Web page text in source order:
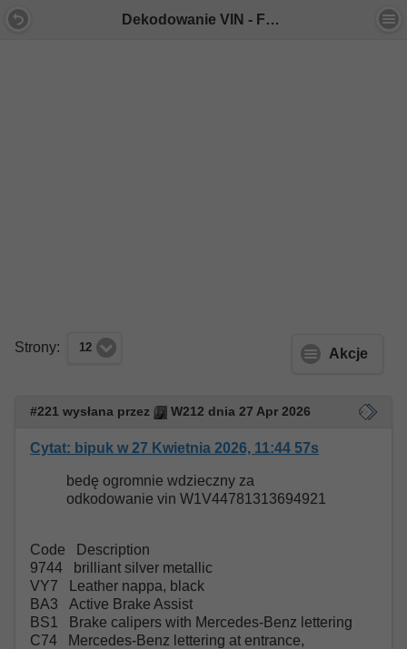
Dekodowanie VIN - Forum Mercedes E-Klasa
Strony: 12 Akcje
#221 wysłana przez W212 dnia 27 Apr 2026
Cytat: bipuk w 27 Kwietnia 2026, 11:44 57s
bedę ogromnie wdzieczny za
odkodowanie vin W1V44781313694921
Code Description
9744 brilliant silver metallic
VY7 Leather nappa, black
BA3 Active Brake Assist
BS1 Brake calipers with Mercedes-Benz lettering
C74 Mercedes-Benz lettering at entrance,